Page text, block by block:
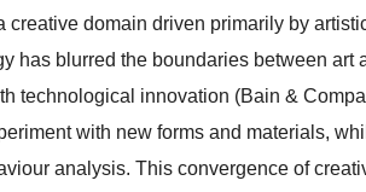
domain driven primarily by
has blurred the boundaries between art
technological innovation (Bain &
with new forms and materials,
analysis. This convergence of